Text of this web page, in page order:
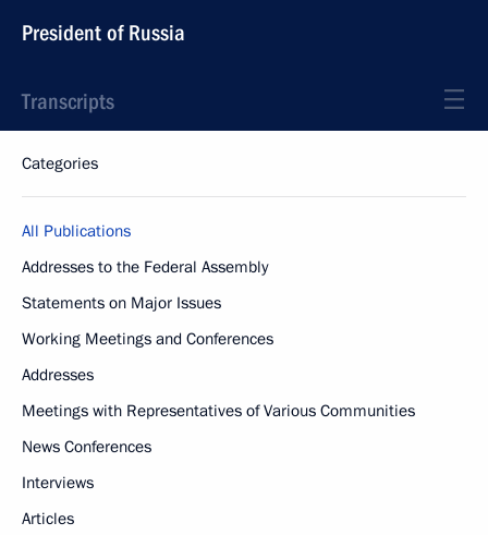
President of Russia
Transcripts
Categories
All Publications
Addresses to the Federal Assembly
Statements on Major Issues
Working Meetings and Conferences
Addresses
Meetings with Representatives of Various Communities
News Conferences
Interviews
Articles